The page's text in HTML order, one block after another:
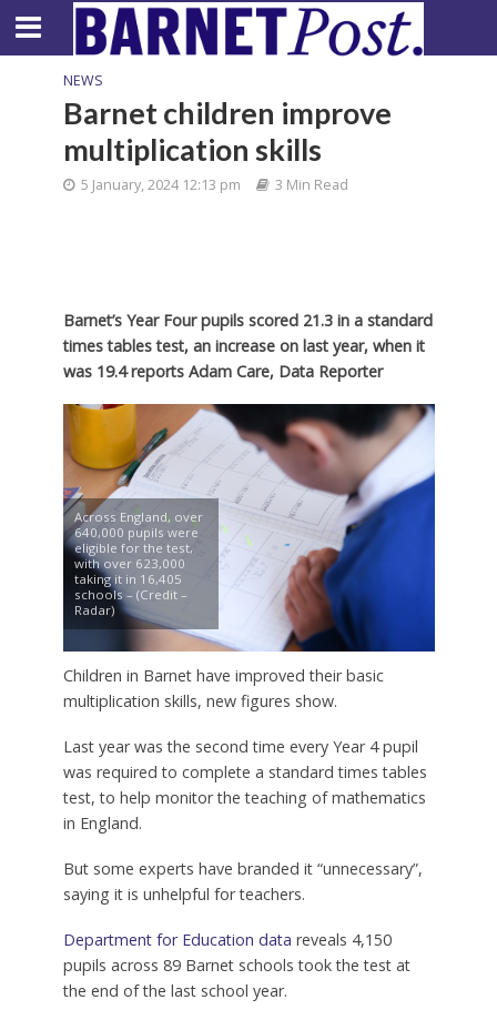
NEWS
Barnet children improve
multiplication skills
5 January, 2024 12:13 pm 3 Min Read
Barnet’s Year Four pupils scored 21.3 in a standard
times tables test, an increase on last year, when it
was 19.4 reports Adam Care, Data Reporter
Across England, over
640,000 pupils were
eligible for the test,
with over 623,000
taking it in 16,405
schools – (Credit –
Radar)
Children in Barnet have improved their basic
multiplication skills, new figures show.
Last year was the second time every Year 4 pupil
was required to complete a standard times tables
test, to help monitor the teaching of mathematics
in England.
But some experts have branded it “unnecessary”,
saying it is unhelpful for teachers.
Department for Education data reveals 4,150
pupils across 89 Barnet schools took the test at
the end of the last school year.